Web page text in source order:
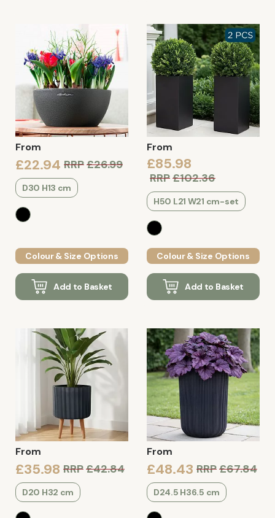
From
£22.94 RRP£26.99
D30 H13 cm
Colour & Size Options
Add to Basket
From
£85.98
RRP£102.36
H50 L21 W21 cm-set
Colour & Size Options
Add to Basket
From
£35.98 RRP£42.84
D20 H32 cm
From
£48.43 RRP£67.84
D24.5 H36.5 cm